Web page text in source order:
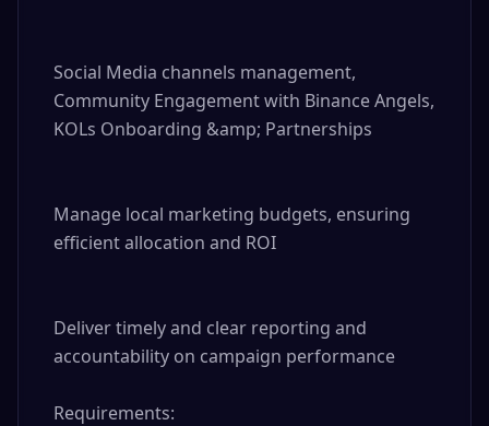
Social Media channels management,
Community Engagement with Binance Angels,
KOLs Onboarding &amp; Partnerships
Manage local marketing budgets, ensuring
efficient allocation and ROI
Deliver timely and clear reporting and
accountability on campaign performance
Requirements: